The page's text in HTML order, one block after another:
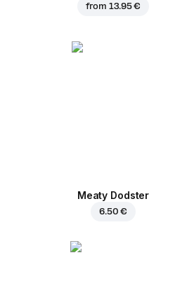
from 13.95 €
Meaty Dodster
6.50 €